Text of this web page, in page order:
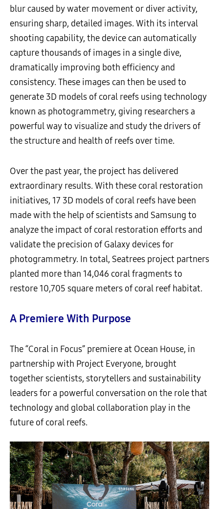
blur caused by water movement or diver activity,
ensuring sharp, detailed images. With its interval
shooting capability, the device can automatically
capture thousands of images in a single dive,
dramatically improving both efficiency and
consistency. These images can then be used to
generate 3D models of coral reefs using technology
known as photogrammetry, giving researchers a
powerful way to visualize and study the drivers of
the structure and health of reefs over time.
Over the past year, the project has delivered
extraordinary results. With these coral restoration
initiatives, 17 3D models of coral reefs have been
made with the help of scientists and Samsung to
analyze the impact of coral restoration efforts and
validate the precision of Galaxy devices for
photogrammetry. In total, Seatrees project partners
planted more than 14,046 coral fragments to
restore 10,705 square meters of coral reef habitat.
A Premiere With Purpose
The “Coral in Focus” premiere at Ocean House, in
partnership with Project Everyone, brought
together scientists, storytellers and sustainability
leaders for a powerful conversation on the role that
technology and global collaboration play in the
future of coral reefs.